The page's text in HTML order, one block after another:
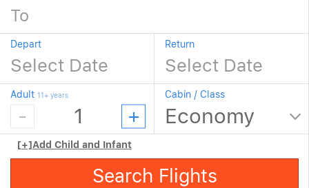
Depart Return
Adult 11+ years Cabin / Class
[+]Add Child and Infant
Search Flights